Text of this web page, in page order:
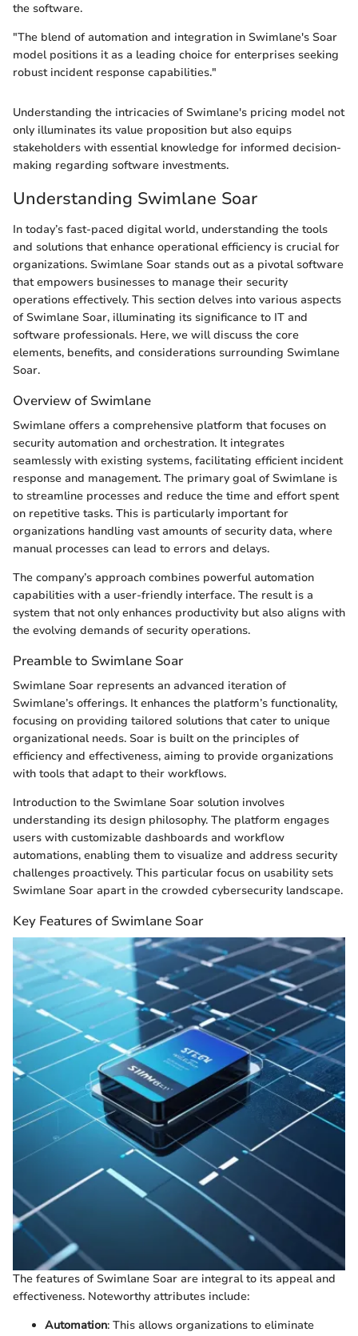
the software.
"The blend of automation and integration in Swimlane's Soar
model positions it as a leading choice for enterprises seeking
robust incident response capabilities."
Understanding the intricacies of Swimlane's pricing model not
only illuminates its value proposition but also equips
stakeholders with essential knowledge for informed decision-
making regarding software investments.
Understanding Swimlane Soar
In today’s fast-paced digital world, understanding the tools
and solutions that enhance operational efficiency is crucial for
organizations. Swimlane Soar stands out as a pivotal software
that empowers businesses to manage their security
operations effectively. This section delves into various aspects
of Swimlane Soar, illuminating its significance to IT and
software professionals. Here, we will discuss the core
elements, benefits, and considerations surrounding Swimlane
Soar.
Overview of Swimlane
Swimlane offers a comprehensive platform that focuses on
security automation and orchestration. It integrates
seamlessly with existing systems, facilitating efficient incident
response and management. The primary goal of Swimlane is
to streamline processes and reduce the time and effort spent
on repetitive tasks. This is particularly important for
organizations handling vast amounts of security data, where
manual processes can lead to errors and delays.
The company’s approach combines powerful automation
capabilities with a user-friendly interface. The result is a
system that not only enhances productivity but also aligns with
the evolving demands of security operations.
Preamble to Swimlane Soar
Swimlane Soar represents an advanced iteration of
Swimlane’s offerings. It enhances the platform’s functionality,
focusing on providing tailored solutions that cater to unique
organizational needs. Soar is built on the principles of
efficiency and effectiveness, aiming to provide organizations
with tools that adapt to their workflows.
Introduction to the Swimlane Soar solution involves
understanding its design philosophy. The platform engages
users with customizable dashboards and workflow
automations, enabling them to visualize and address security
challenges proactively. This particular focus on usability sets
Swimlane Soar apart in the crowded cybersecurity landscape.
Key Features of Swimlane Soar
The features of Swimlane Soar are integral to its appeal and
effectiveness. Noteworthy attributes include:
Automation: This allows organizations to eliminate